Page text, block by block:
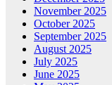
November 2025
October 2025
September 2025
August 2025
July 2025
June 2025